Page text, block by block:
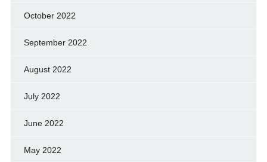
October 2022
September 2022
August 2022
July 2022
June 2022
May 2022